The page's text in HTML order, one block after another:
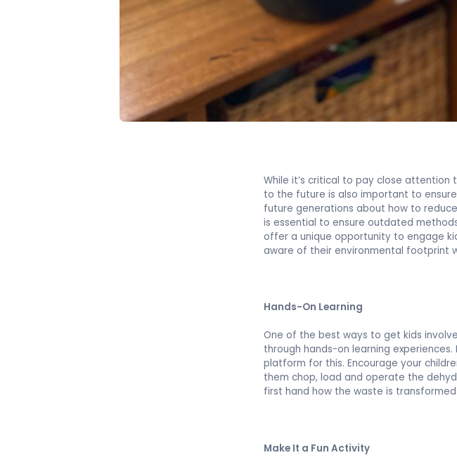
While it’s critical to pay close attention
to the future is also important to
future generations about how to
is essential to ensure outdated
offer a unique opportunity to engage
aware of their environmental footprint
Hands-On Learning
One of the best ways to get kids
through hands-on learning
platform for this. Encourage your
them chop, load and operate the
first hand how the waste is
Make It a Fun Activity